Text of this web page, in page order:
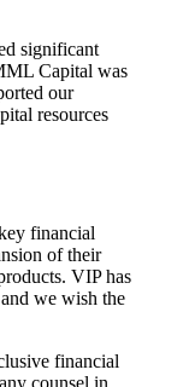
significant
Capital was
our
resources
financial
of their
VIP has
we wish the
financial
counsel in